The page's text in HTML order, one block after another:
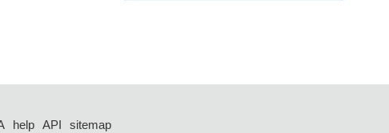
help API sitemap